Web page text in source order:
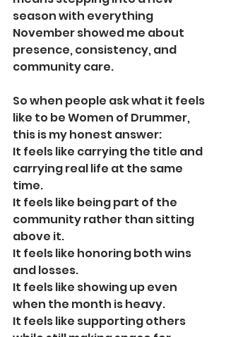
season with everything
November showed me about
presence, consistency, and
community care.
So when people ask what it feels
like to be Women of Drummer,
this is my honest answer:
It feels like carrying the title and
carrying real life at the same
time.
It feels like being part of the
community rather than sitting
above it.
It feels like honoring both wins
and losses.
It feels like showing up even
when the month is heavy.
It feels like supporting others